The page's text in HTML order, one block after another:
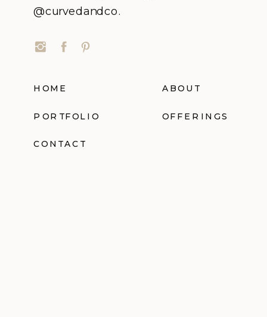
@curvedandco.
HOME ABOUT
PORTFOLIO OFFERINGS
CONTACT